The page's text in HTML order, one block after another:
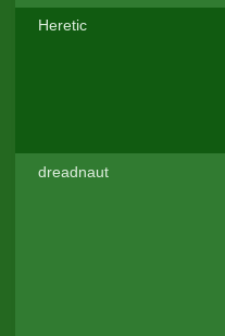
Heretic
dreadnaut